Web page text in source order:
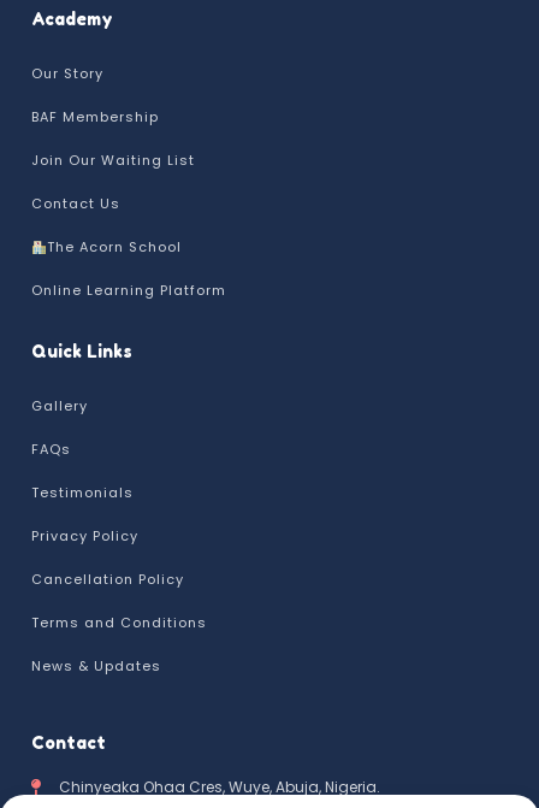
Academy
Our Story
BAF Membership
Join Our Waiting List
Contact Us
The Acorn School
Online Learning Platform
Quick Links
Gallery
FAQs
Testimonials
Privacy Policy
Cancellation Policy
Terms and Conditions
News & Updates
Contact
Chinyeaka Ohaa Cres, Wuye, Abuja, Nigeria.